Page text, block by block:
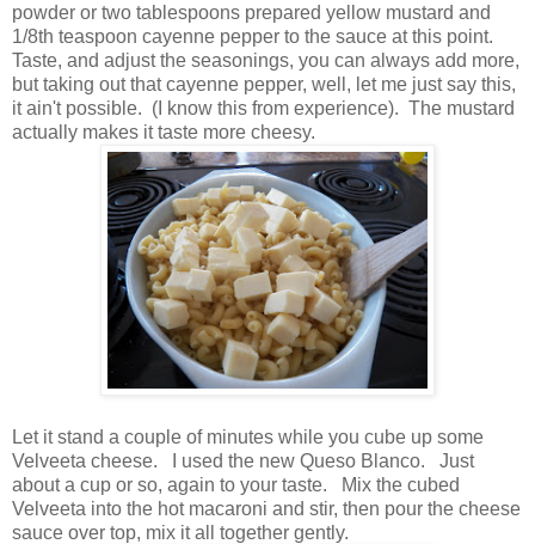
powder or two tablespoons prepared yellow mustard and
1/8th teaspoon cayenne pepper to the sauce at this point.
Taste, and adjust the seasonings, you can always add more,
but taking out that cayenne pepper, well, let me just say this,
it ain't possible. (I know this from experience). The mustard
actually makes it taste more cheesy.
Let it stand a couple of minutes while you cube up some
Velveeta cheese. I used the new Queso Blanco. Just
about a cup or so, again to your taste. Mix the cubed
Velveeta into the hot macaroni and stir, then pour the cheese
sauce over top, mix it all together gently.